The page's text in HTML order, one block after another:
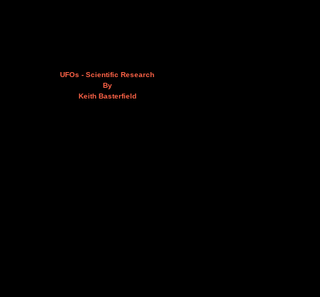
UFOs - Scientific Research
By
Keith Basterfield